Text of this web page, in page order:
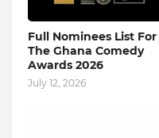
Full Nominees List For
The Ghana Comedy
Awards 2026
July 12, 2026